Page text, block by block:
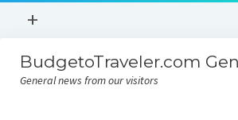
open
+
Contact
BudgetoTraveler.com
General news from our visitors